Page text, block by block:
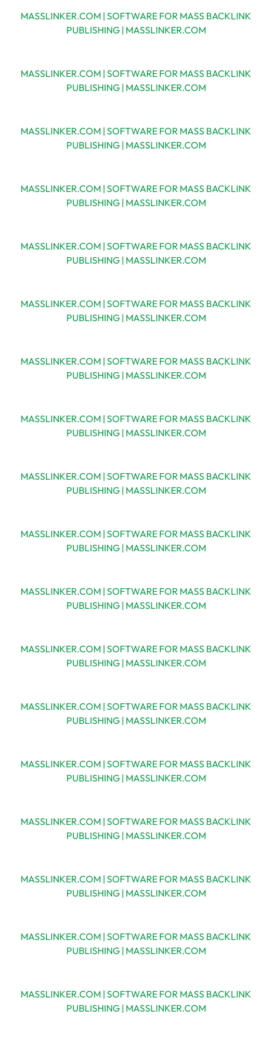
MASSLINKER.COM | SOFTWARE FOR MASS BACKLINK
PUBLISHING | MASSLINKER.COM
MASSLINKER.COM | SOFTWARE FOR MASS BACKLINK
PUBLISHING | MASSLINKER.COM
MASSLINKER.COM | SOFTWARE FOR MASS BACKLINK
PUBLISHING | MASSLINKER.COM
MASSLINKER.COM | SOFTWARE FOR MASS BACKLINK
PUBLISHING | MASSLINKER.COM
MASSLINKER.COM | SOFTWARE FOR MASS BACKLINK
PUBLISHING | MASSLINKER.COM
MASSLINKER.COM | SOFTWARE FOR MASS BACKLINK
PUBLISHING | MASSLINKER.COM
MASSLINKER.COM | SOFTWARE FOR MASS BACKLINK
PUBLISHING | MASSLINKER.COM
MASSLINKER.COM | SOFTWARE FOR MASS BACKLINK
PUBLISHING | MASSLINKER.COM
MASSLINKER.COM | SOFTWARE FOR MASS BACKLINK
PUBLISHING | MASSLINKER.COM
MASSLINKER.COM | SOFTWARE FOR MASS BACKLINK
PUBLISHING | MASSLINKER.COM
MASSLINKER.COM | SOFTWARE FOR MASS BACKLINK
PUBLISHING | MASSLINKER.COM
MASSLINKER.COM | SOFTWARE FOR MASS BACKLINK
PUBLISHING | MASSLINKER.COM
MASSLINKER.COM | SOFTWARE FOR MASS BACKLINK
PUBLISHING | MASSLINKER.COM
MASSLINKER.COM | SOFTWARE FOR MASS BACKLINK
PUBLISHING | MASSLINKER.COM
MASSLINKER.COM | SOFTWARE FOR MASS BACKLINK
PUBLISHING | MASSLINKER.COM
MASSLINKER.COM | SOFTWARE FOR MASS BACKLINK
PUBLISHING | MASSLINKER.COM
MASSLINKER.COM | SOFTWARE FOR MASS BACKLINK
PUBLISHING | MASSLINKER.COM
MASSLINKER.COM | SOFTWARE FOR MASS BACKLINK
PUBLISHING | MASSLINKER.COM